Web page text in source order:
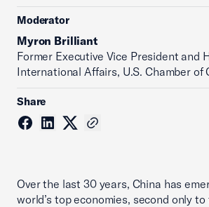
Moderator
Myron Brilliant
Former Executive Vice President and
International Affairs, U.S. Chamber of
Share
Over the last 30 years, China has
world’s top economies, second only